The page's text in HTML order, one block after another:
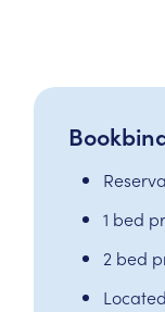
1 bed
2 bed